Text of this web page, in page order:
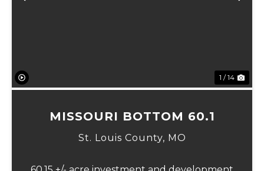
Previous
1 / 14
MISSOURI BOTTOM 60.1
St. Louis County, MO